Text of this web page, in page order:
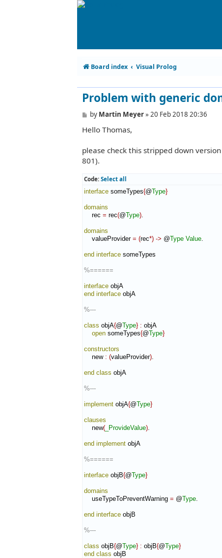
Board index Visual Prolog
Problem with generic
P
s
by Martin Meyer»20 Feb 2018 20:36
Hello Thomas,
please check this stripped down
801).
Code: Select all
interface someTypes{@Type}
domains
rec = rec(@Type)
domains
valueProvider = (rec*) -> @Type Value
end interface someTypes
%======
interface
end interface objA
%---
class objA{@Type} : objA
open someTypes{@Type}
constructors
new : (valueProvider)
end class objA
%---
implement objA{@Type}
clauses
new( _ProvideValue)
end implement objA
%======
interface objB{@Type}
domains
useTypeToPreventWarning = @Type
end interface objB
%---
class objB{@Type} : objB{@Type}
end class objB